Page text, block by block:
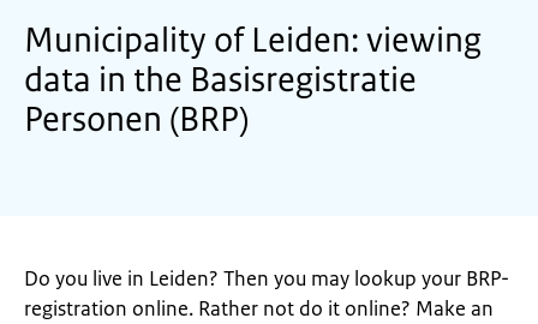
Municipality of Leiden: viewing
data in the Basisregistratie
Personen (BRP)
Do you live in Leiden? Then you may lookup your BRP-
registration online. Rather not do it online? Make an